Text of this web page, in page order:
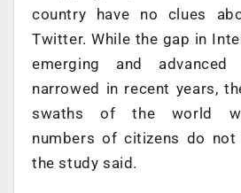
country have no clues
Twitter. While the gap in
emerging and advanced
narrowed in recent years,
swaths of the world
numbers of citizens do not
the study said.